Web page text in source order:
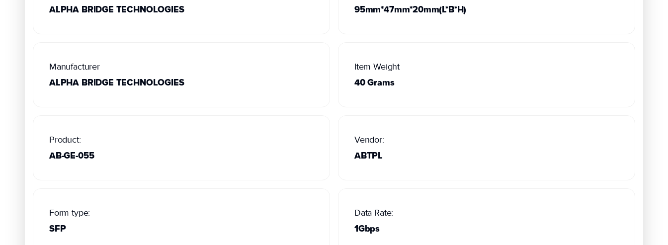
ALPHA BRIDGE TECHNOLOGIES 95mm*47mm*20mm(L*B*H)
Manufacturer
ALPHA BRIDGE TECHNOLOGIES
Item Weight
40 Grams
Product:
AB-GE-055
Vendor:
ABTPL
Form type:
SFP
Data Rate:
1Gbps